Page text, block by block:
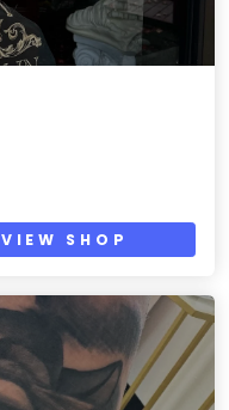
VIEW SHOP